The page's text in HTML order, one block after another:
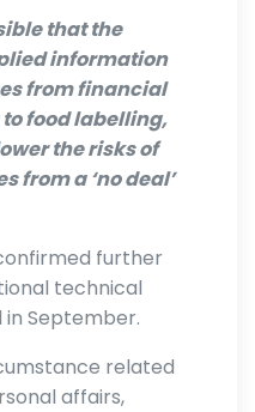
that the
information
from financial
food labelling,
the risks of
from a ‘no deal’
further
technical
in September.
related
affairs,